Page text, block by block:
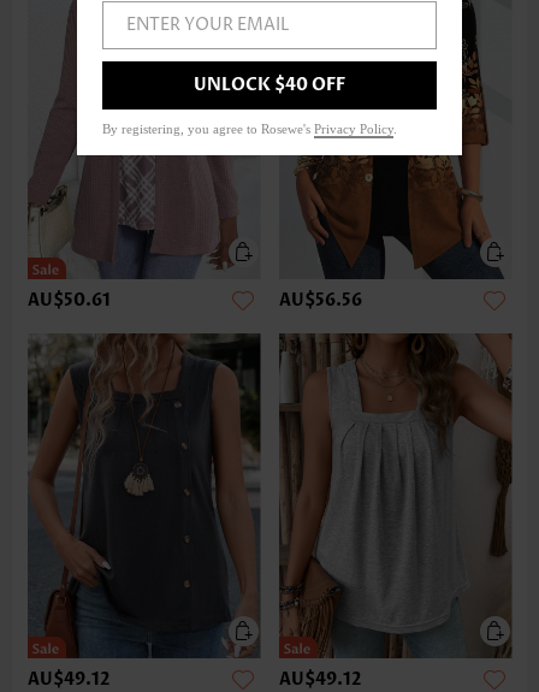
AU$50.61 AU$56.56
AU$49.12 AU$49.12
ENTER YOUR EMAIL
UNLOCK $40 OFF
By registering, you agree to Rosewe's Privacy Policy